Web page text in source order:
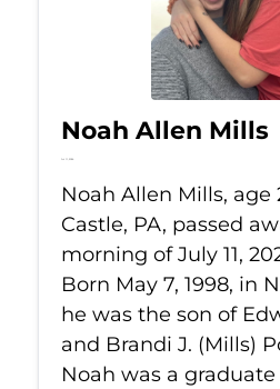
Noah Allen Mills
Jul 11, 2026
Noah Allen Mills, age
Castle, PA, passed
morning of July 11,
Born May 7, 1998, in
he was the son of
and Brandi J. (Mills)
Noah was a